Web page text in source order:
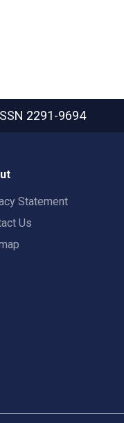
2291-9694
Statement
Us